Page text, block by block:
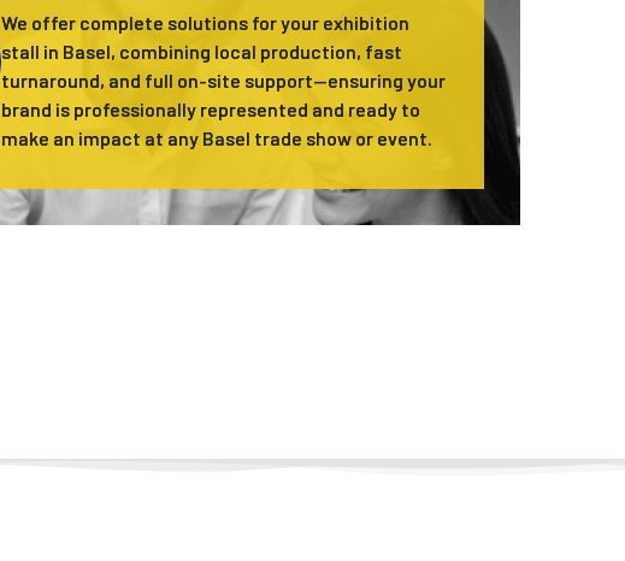
We offer complete solutions for your exhibition
stall in Basel, combining local production, fast
turnaround, and full on-site support—ensuring your
brand is professionally represented and ready to
make an impact at any Basel trade show or event.